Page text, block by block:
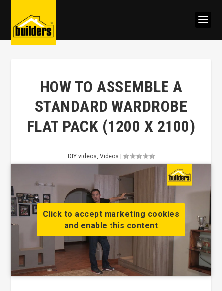
HOW TO ASSEMBLE A
STANDARD WARDROBE
FLAT PACK (1200 X 2100)
DIY videos, Videos
Click to accept marketing cookies
and enable this content